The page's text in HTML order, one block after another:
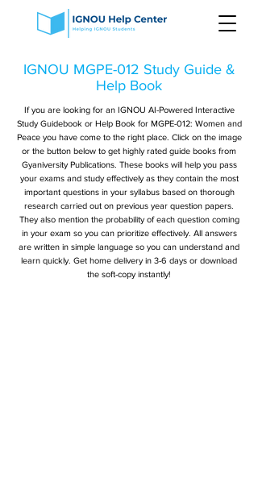
IGNOU MGPE-012 Study Guide &
Help Book
If you are looking for an IGNOU AI-Powered Interactive
Study Guidebook or Help Book for MGPE-012: Women and
Peace you have come to the right place. Click on the image
or the button below to get highly rated guide books from
Gyaniversity Publications. These books will help you pass
your exams and study effectively as they contain the most
important questions in your syllabus based on thorough
research carried out on previous year question papers.
They also mention the probability of each question coming
in your exam so you can prioritize effectively. All answers
are written in simple language so you can understand and
learn quickly. Get home delivery in 3-6 days or download
the soft-copy instantly!